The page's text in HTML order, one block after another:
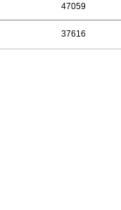
47059
37616